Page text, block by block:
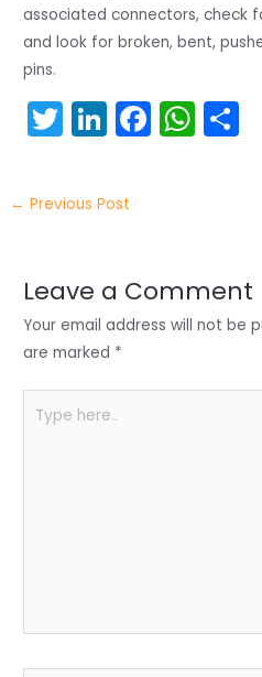
associated connectors, check
and look for broken, bent,
pins.
T
itt
er
Li
k
e
n
F
o
o
W
p
p
← Previous Post
Leave a Comment
Your email address will not be
are marked *
here..